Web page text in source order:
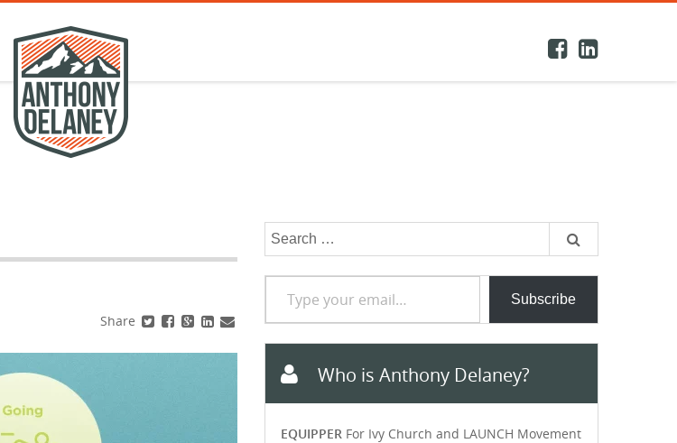
Share
Search
Type your email…
Subscribe
Who is Anthony Delaney?
EQUIPPERFor Ivy Church and LAUNCH Movement